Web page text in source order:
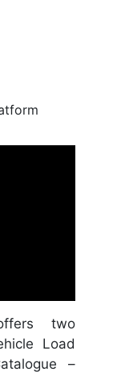
two
Load
–